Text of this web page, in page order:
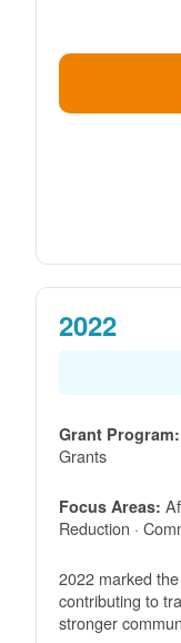
2022
Grant Program:
Grants
Focus Areas:
Reduction ·
2022 marked
contributing to
stronger